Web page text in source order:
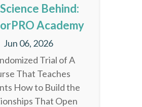
Behind:
Academy
Jun 06, 2026
Trial of A
That Teaches
How to Build the
That Open